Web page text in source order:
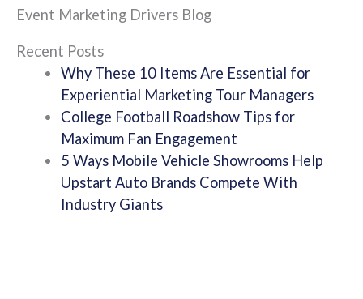
Event Marketing Drivers Blog
Recent Posts
Why These 10 Items Are Essential for
Experiential Marketing Tour Managers
College Football Roadshow Tips for
Maximum Fan Engagement
5 Ways Mobile Vehicle Showrooms Help
Upstart Auto Brands Compete With
Industry Giants